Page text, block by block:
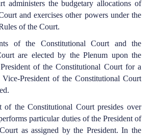
administers the budgetary allocations of
and exercises other powers under the
of the Court.
of the Constitutional Court and the
are elected by the Plenum upon the
of the Constitutional Court for a
President of the Constitutional Court
of the Constitutional Court presides over
particular duties of the President of
as assigned by the President. In the